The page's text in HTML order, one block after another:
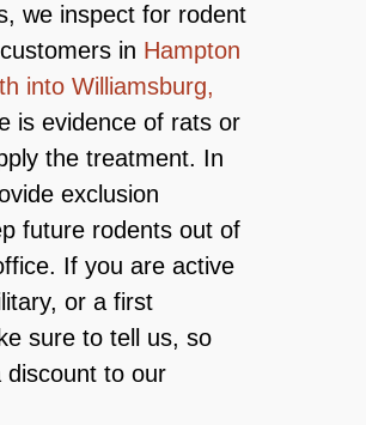
we inspect for rodent
in Hampton
into Williamsburg,
is evidence of rats or
the treatment. In
exclusion
future rodents out of
If you are active
or a first
sure to tell us, so
discount to our